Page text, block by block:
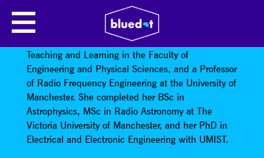
PROFESSOR DANIELLE GEORGE
Professor Danielle Georgeis Vice Dean for
Teaching and Learning in the Faculty of
Engineering and Physical Sciences, and a Professor
of Radio Frequency Engineering at the University of
Manchester. She completed her BSc in
Astrophysics, MSc in Radio Astronomy at The
Victoria University of Manchester, and her PhD in
Electrical and Electronic Engineering with UMIST.